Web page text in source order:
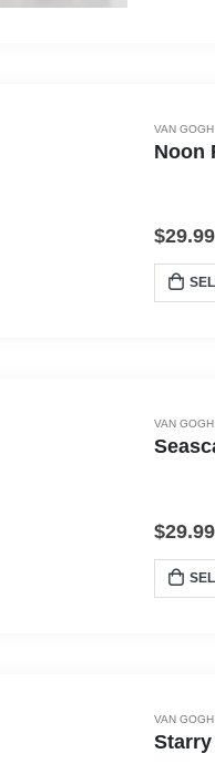
VAN GOGH
Noon
$29.99
VAN GOGH
$29.99
VAN GOGH
Starry